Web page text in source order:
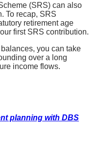
(SRS) can also
To recap, SRS
retirement age
first SRS contribution.
you can take
over a long
income flows.
planning with DBS